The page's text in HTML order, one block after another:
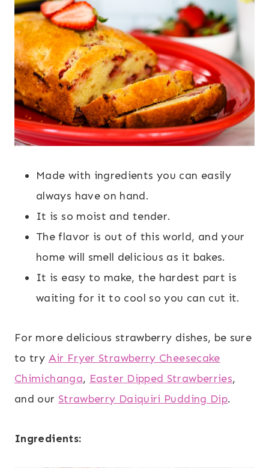
Made with ingredients you can easily
always have on hand.
It is so moist and tender.
The flavor is out of this world, and your
home will smell delicious as it bakes.
It is easy to make, the hardest part is
waiting for it to cool so you can cut it.
For more delicious strawberry dishes, be sure
to try Air Fryer Strawberry Cheesecake
Chimichanga, Easter Dipped Strawberries,
and our Strawberry Daiquiri Pudding Dip.
Ingredients: